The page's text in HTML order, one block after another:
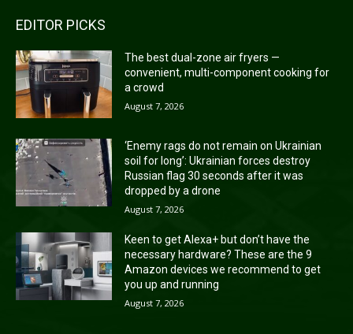
EDITOR PICKS
The best dual-zone air fryers —
convenient, multi-component cooking for
a crowd
August 7, 2026
‘Enemy rags do not remain on Ukrainian
soil for long’: Ukrainian forces destroy
Russian flag 30 seconds after it was
dropped by a drone
August 7, 2026
Keen to get Alexa+ but don’t have the
necessary hardware? These are the 9
Amazon devices we recommend to get
you up and running
August 7, 2026